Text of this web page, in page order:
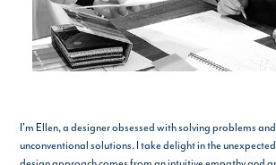
I'm Ellen, a designer obsessed with solving problems
unconventional solutions. I take delight in the